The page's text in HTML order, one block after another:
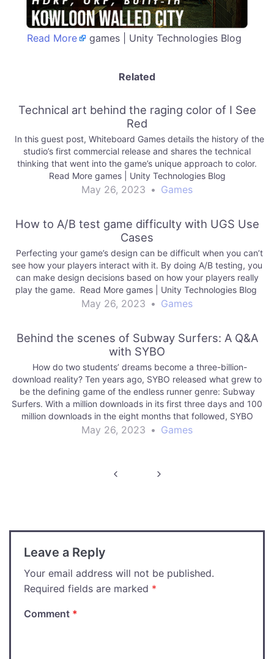
Read More games | Unity Technologies Blog
Related
Technical art behind the raging color of I See
Red
In this guest post, Whiteboard Games details the history of the
studio’s first commercial release and shares the technical
thinking that went into the game’s unique approach to color.
Read More games | Unity Technologies Blog
May 26, 2023 • Games
How to A/B test game difficulty with UGS Use
Cases
Perfecting your game’s design can be difficult when you can’t
see how your players interact with it. By doing A/B testing, you
can make design decisions based on how your players really
play the game. Read More games | Unity Technologies Blog
May 26, 2023 • Games
Behind the scenes of Subway Surfers: A Q&A
with SYBO
How do two students’ dreams become a three-billion-
download reality? Ten years ago, SYBO released what grew to
be the defining game of the endless runner genre: Subway
Surfers. With a million downloads in its first three days and 100
million downloads in the eight months that followed, SYBO
jumped…
May 26, 2023 • Games
Leave a Reply
Your email address will not be published.
Required fields are marked *
Comment *